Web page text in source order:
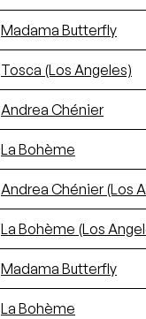
Madama Butterfly
Tosca (Los Angeles)
Andrea Chénier
La Bohème
Andrea Chénier (Los
La Bohème (Los
Madama Butterfly
La Bohème